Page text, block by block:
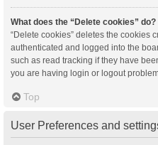
What does the “Delete cookies” do?
“Delete cookies” deletes the cookies
authenticated and logged into the
such as read tracking if they have
you are having login or logout
Top
User Preferences and